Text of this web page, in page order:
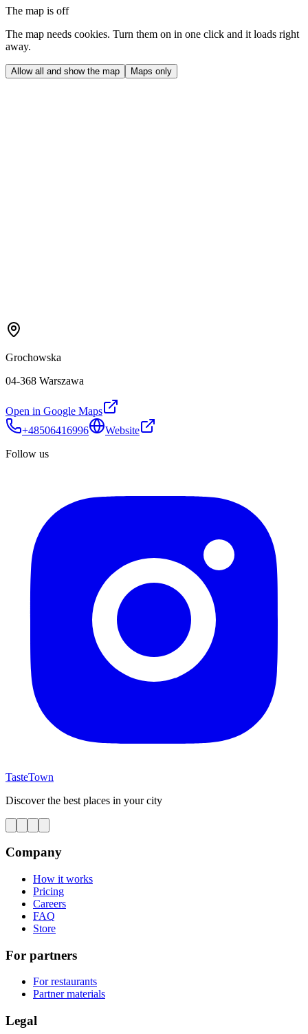
The map is off
The map needs cookies. Turn them on in one click and it loads right
away.
Allow all and show the map Maps only
Grochowska
04-368 Warszawa
Open in Google Maps
+48506416996
Website
Follow us
TasteTown
Discover the best places in your city
Company
How it works
Pricing
Careers
FAQ
Store
For partners
For restaurants
Partner materials
Legal